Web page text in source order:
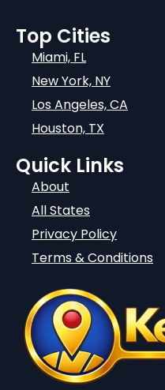
Top Cities
Miami, FL
New York, NY
Los Angeles, CA
Houston, TX
Quick Links
About
All States
Privacy Policy
Terms & Conditions